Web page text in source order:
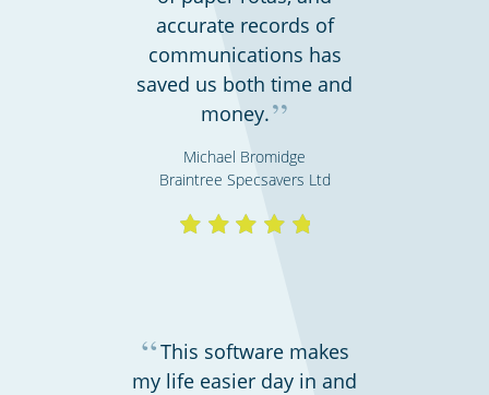
Call centres & support staff
accurate records of
communications has
saved us both time and
money.”
Michael Bromidge
Braintree Specsavers Ltd
“This software makes
my life easier day in and